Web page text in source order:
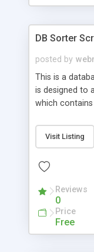
DB Sorter
posted by
This is a
is designed to
which
Visit Listing
Reviews
0
Price
Free